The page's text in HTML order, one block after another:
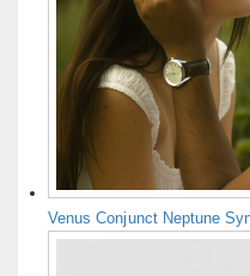
Venus Conjunct Neptune